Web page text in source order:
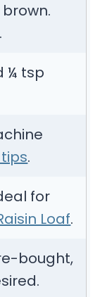
¼ tsp
.
for
Loaf.
bought,